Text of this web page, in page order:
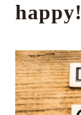
happy!